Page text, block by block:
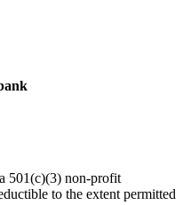
501(c)(3) non-profit
to the extent permitted